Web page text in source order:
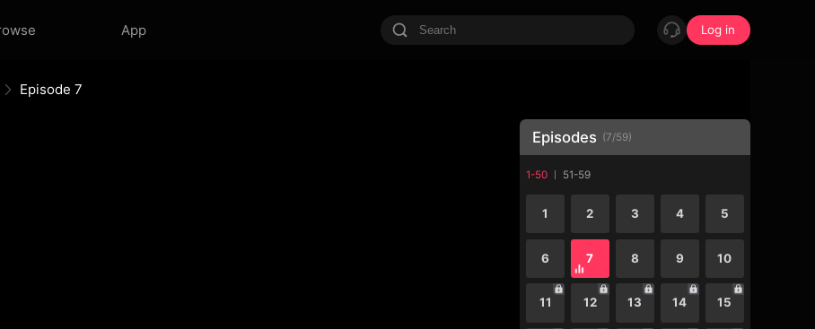
App Log in
Episode 7
Episodes (7/59)
1-50 51-59
1 2 3 4 5
6 7 8 9 10
11 12 13 14 15